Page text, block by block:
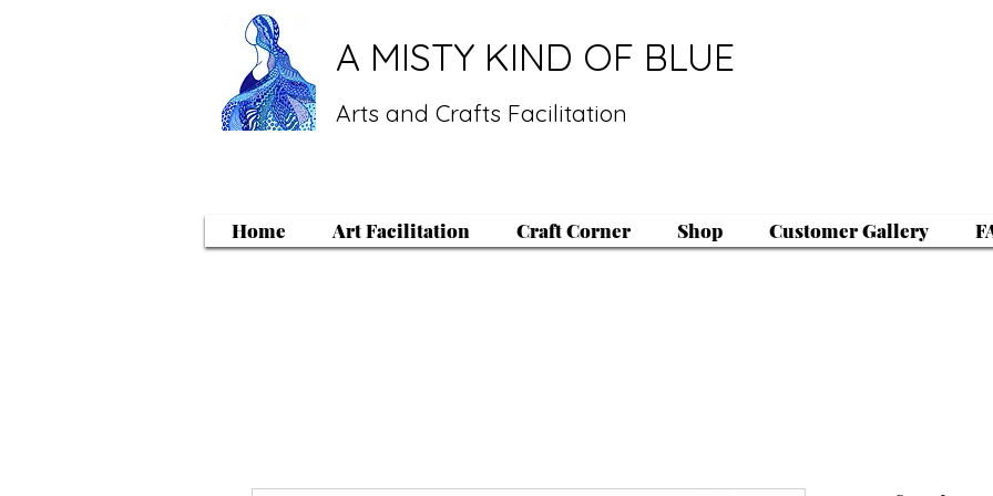
A MISTY KIND OF BLUE
Arts and Crafts Facilitation
Home Art Facilitation Craft Corner Shop Customer Gallery